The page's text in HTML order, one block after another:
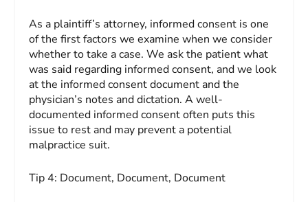
As a plaintiff’s attorney, informed consent is one
of the first factors we examine when we consider
whether to take a case. We ask the patient what
was said regarding informed consent, and we look
at the informed consent document and the
physician’s notes and dictation. A well-
documented informed consent often puts this
issue to rest and may prevent a potential
malpractice suit.
Tip 4: Document, Document, Document